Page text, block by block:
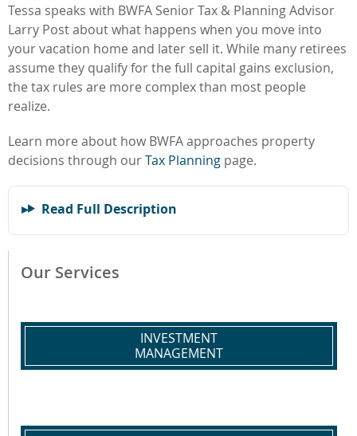
Tessa speaks with BWFA Senior Tax & Planning Advisor
Larry Post about what happens when you move into
your vacation home and later sell it. While many retirees
assume they qualify for the full capital gains exclusion,
the tax rules are more complex than most people
realize.
Learn more about how BWFA approaches property
decisions through ourTax Planning page.
Read Full Description
Our Services
INVESTMENT
MANAGEMENT